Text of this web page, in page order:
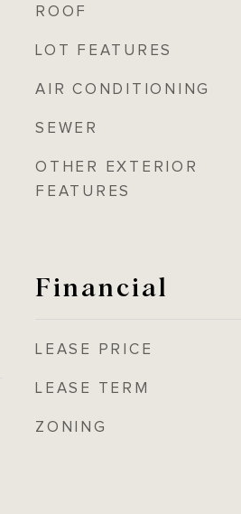
ROOF
LOT FEATURES
AIR CONDITIONING
SEWER
OTHER EXTERIOR
FEATURES
Financial
LEASE PRICE
LEASE TERM
ZONING